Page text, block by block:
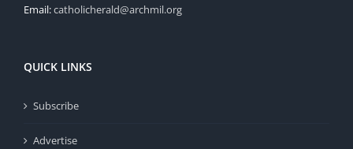
Email:catholicherald@archmil.org
QUICK LINKS
Subscribe
Advertise